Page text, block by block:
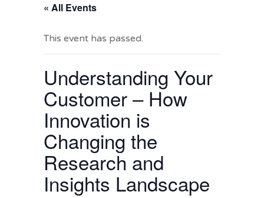
« All Events
This event has passed.
Understanding Your
Customer – How
Innovation is
Changing the
Research and
Insights Landscape